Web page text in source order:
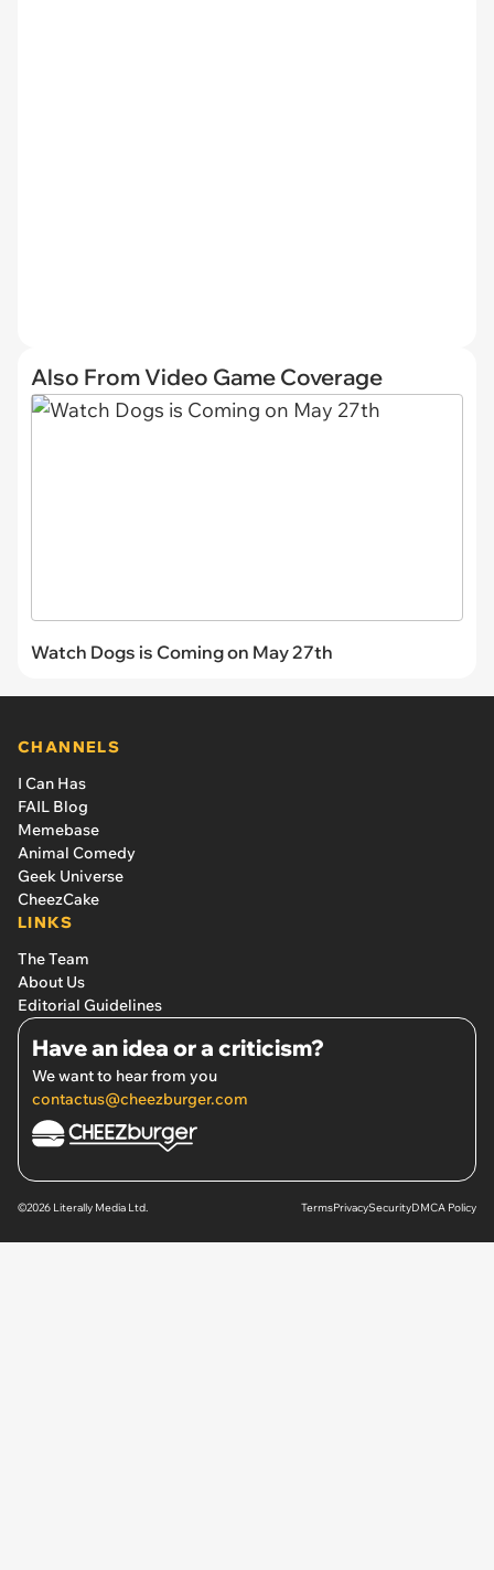
Also From Video Game Coverage
Watch Dogs is Coming on May 27th
CHANNELS
I Can Has
FAIL Blog
Memebase
Animal Comedy
Geek Universe
CheezCake
LINKS
The Team
About Us
Editorial Guidelines
Have an idea or a criticism?
We want to hear from you
contactus@cheezburger.com
©2026 Literally Media Ltd. TermsPrivacySecurityDMCA Policy